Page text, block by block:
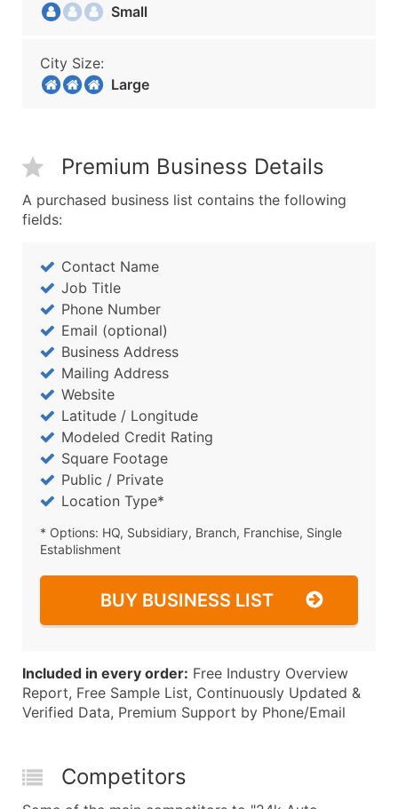
Small
City Size:
Large
Premium Business Details
A purchased business list contains the following
fields:
Contact Name
Job Title
Phone Number
Email (optional)
Business Address
Mailing Address
Website
Latitude / Longitude
Modeled Credit Rating
Square Footage
Public / Private
Location Type*
* Options: HQ, Subsidiary, Branch, Franchise, Single
Establishment
BUY BUSINESS LIST
Included in every order: Free Industry Overview
Report, Free Sample List, Continuously Updated &
Verified Data, Premium Support by Phone/Email
Competitors